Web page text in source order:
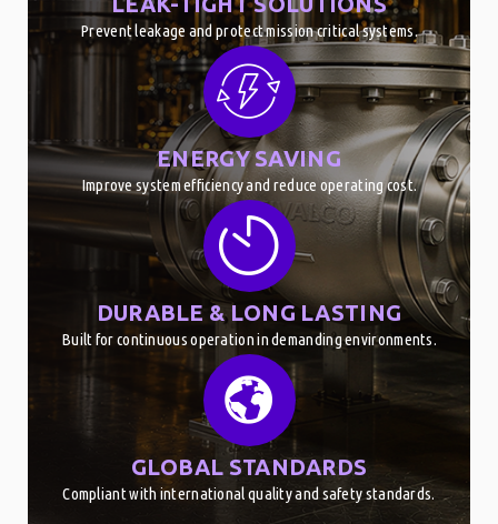
Prevent leakage and protect mission critical systems.
ENERGY SAVING
Improve system efficiency and reduce operating cost.
DURABLE & LONG LASTING
Built for continuous operation in demanding environments.
GLOBAL STANDARDS
Compliant with international quality and safety standards.